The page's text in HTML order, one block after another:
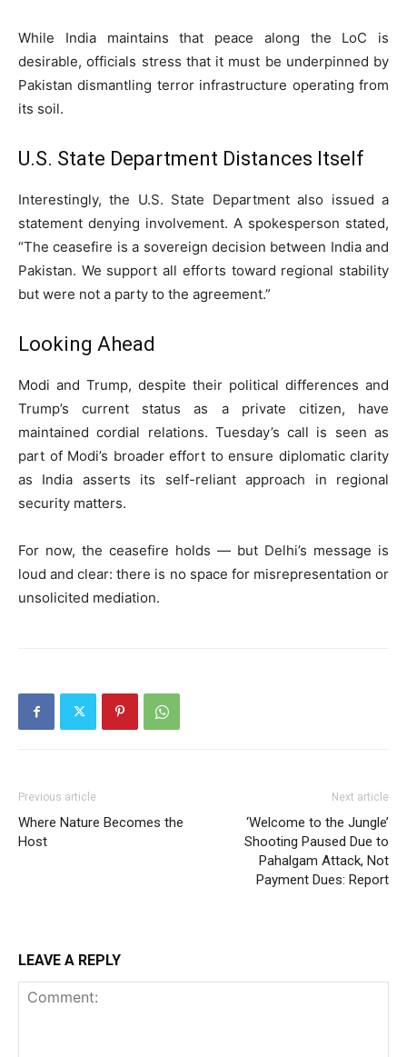
While India maintains that peace along the LoC is
desirable, officials stress that it must be underpinned by
Pakistan dismantling terror infrastructure operating from
its soil.
U.S. State Department Distances Itself
Interestingly, the U.S. State Department also issued a
statement denying involvement. A spokesperson stated,
“The ceasefire is a sovereign decision between India and
Pakistan. We support all efforts toward regional stability
but were not a party to the agreement.”
Looking Ahead
Modi and Trump, despite their political differences and
Trump’s current status as a private citizen, have
maintained cordial relations. Tuesday’s call is seen as
part of Modi’s broader effort to ensure diplomatic clarity
as India asserts its self-reliant approach in regional
security matters.
For now, the ceasefire holds — but Delhi’s message is
loud and clear: there is no space for misrepresentation or
unsolicited mediation.
Previous article
Where Nature Becomes the
Host
Next article
‘Welcome to the Jungle’
Shooting Paused Due to
Pahalgam Attack, Not
Payment Dues: Report
LEAVE A REPLY